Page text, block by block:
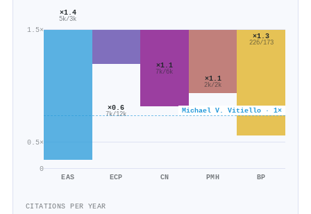
0
0.5×
1.5×
Michael V. Vitiello · 1×
×1.4
5k/3k
EAS
×0.6
7k/12k
ECP
×1.1
7k/6k
CN
×1.1
2k/2k
PMH
×1.3
226/173
BP
CITATIONS PER YEAR